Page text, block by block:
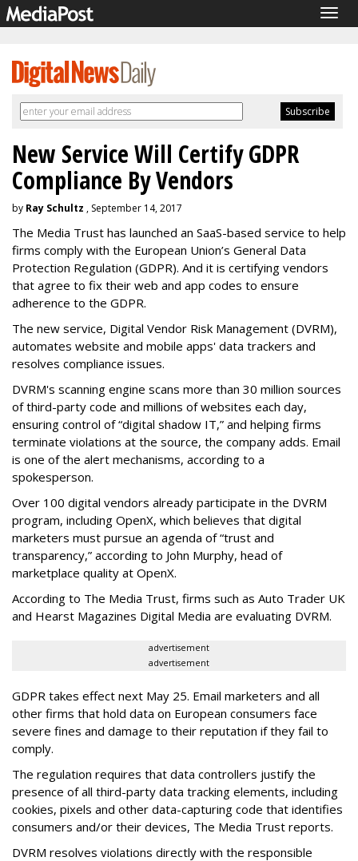
New Service Will Certify GDPR
Compliance By Vendors
by Ray Schultz , September 14, 2017
The Media Trust has launched an SaaS-based service to help
firms comply with the European Union’s General Data
Protection Regulation (GDPR). And it is certifying vendors
that agree to fix their web and app codes to ensure
adherence to the GDPR.
The new service, Digital Vendor Risk Management (DVRM),
automates website and mobile apps' data trackers and
resolves compliance issues.
DVRM's scanning engine scans more than 30 million sources
of third-party code and millions of websites each day,
ensuring control of “digital shadow IT,” and helping firms
terminate violations at the source, the company adds. Email
is one of the alert mechanisms, according to a
spokesperson.
Over 100 digital vendors already participate in the DVRM
program, including OpenX, which believes that digital
marketers must pursue an agenda of “trust and
transparency,” according to John Murphy, head of
marketplace quality at OpenX.
According to The Media Trust, firms such as Auto Trader UK
and Hearst Magazines Digital Media are evaluating DVRM.
advertisement
advertisement
GDPR takes effect next May 25. Email marketers and all
other firms that hold data on European consumers face
severe fines and damage to their reputation if they fail to
comply.
The regulation requires that data controllers justify the
presence of all third-party data tracking elements, including
cookies, pixels and other data-capturing code that identifies
consumers and/or their devices, The Media Trust reports.
DVRM resolves violations directly with the responsible